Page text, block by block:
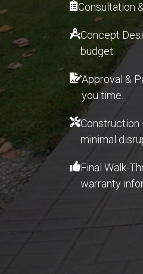
Consultation
Concept
budget.
Approval &
you time.
minimal
Final Walk-
warranty